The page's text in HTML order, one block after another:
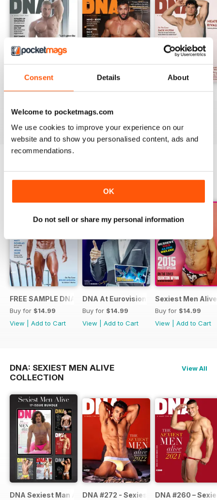
Consent Details About
Welcome to pocketmags.com
We use cookies to improve your experience on our
website and to show you personalised content, ads and
recommendations.
OK
Do not sell or share my personal information
SPECIAL EDITIONS View All
FREE SAMPLE DNA 317 – The Spanish Issue
Buy for $14.99
View
Add to Cart
DNA At Eurovision 2019
Buy for $14.99
View
Add to Cart
Sexiest Men
Buy for $14.99
View
Add to Cart
DNA: SEXIEST MEN ALIVE
COLLECTION
View All
DNA Sexiest Man Alive CollectionDNA #272 - Sexiest Men Alive 2022
DNA #260 –